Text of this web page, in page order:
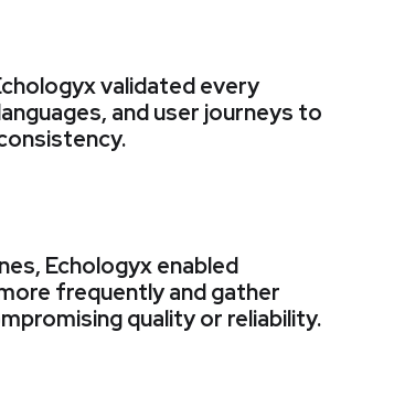
validated every
and user journeys to
Echologyx enabled
frequently and gather
quality or reliability.